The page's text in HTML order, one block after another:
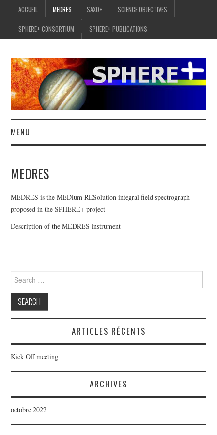
ACCUEIL MEDRES SAXO+ SCIENCE OBJECTIVES
SPHERE+ CONSORTIUM SPHERE+ PUBLICATIONS
MENU
MEDRES
SAXO+
SCIENCE OBJECTIVES
SPHERE+ PUBLICATIONS
MEDRES
MEDRES is the MEDium RESolution integral field spectrograph
proposed in the SPHERE+ project
Description of the MEDRES instrument
for:
ARTICLES RÉCENTS
Kick Off meeting
ARCHIVES
octobre 2022